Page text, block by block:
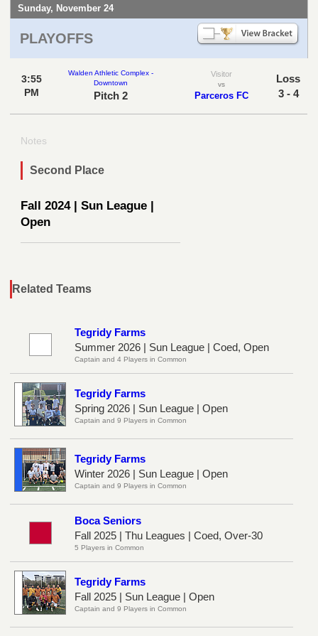
Sunday, November 24
PLAYOFFS
3:55
PM
Walden Athletic Complex -
Downtown
Pitch 2
Visitor
vs
Parceros FC
Loss
3 - 4
Notes
Second Place
Fall 2024 | Sun League |
Open
Related Teams
Tegridy Farms
Summer 2026 | Sun League | Coed, Open
Captain and 4 Players in Common
Tegridy Farms
Spring 2026 | Sun League | Open
Captain and 9 Players in Common
Tegridy Farms
Winter 2026 | Sun League | Open
Captain and 9 Players in Common
Boca Seniors
Fall 2025 | Thu Leagues | Coed, Over-30
5 Players in Common
Tegridy Farms
Fall 2025 | Sun League | Open
Captain and 9 Players in Common